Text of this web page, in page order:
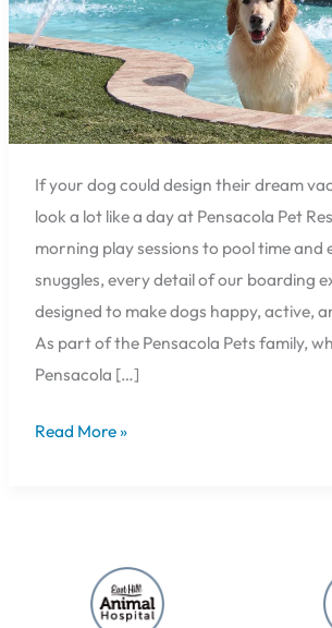
If your dog could design their dream
look a lot like a day at Pensacola Pet
morning play sessions to pool time and
snuggles, every detail of our boarding
designed to make dogs happy, active,
As part of the Pensacola Pets family,
Pensacola […]
Pet
Resort:
Play,
Swim,
and
Relax
Read More »